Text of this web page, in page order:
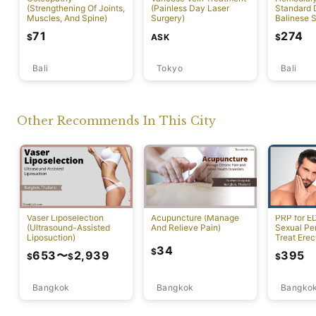
(Strengthening Of Joints,
Muscles, And Spine)
Bali
$71
(Painless Day Laser
Surgery)
Tokyo
ASK
Standard
Balinese
Bali
$274
Other Recommends In This City
Vaser Liposelection
(Ultrasound-Assisted
Liposuction)
Bangkok
$653〜$2,939
Acupuncture (Manage
And Relieve Pain)
Bangkok
$34
PRP for
Sexual
Treat
$395